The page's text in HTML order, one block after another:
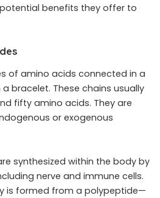
benefits they offer to
of amino acids connected in a
bracelet. These chains usually
fifty amino acids. They are
or exogenous
synthesized within the body by
nerve and immune cells.
is formed from a polypeptide—